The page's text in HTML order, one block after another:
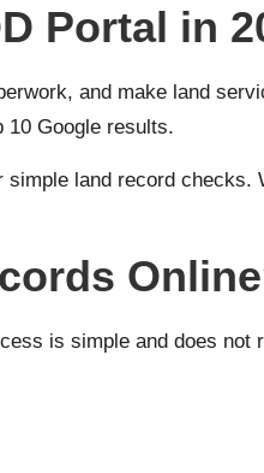
Portal in
and make land
10 Google results.
land record
is simple and does not